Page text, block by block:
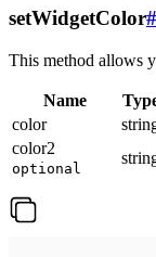
setWidgetColor#
This method allows
Name
color
color2
optional